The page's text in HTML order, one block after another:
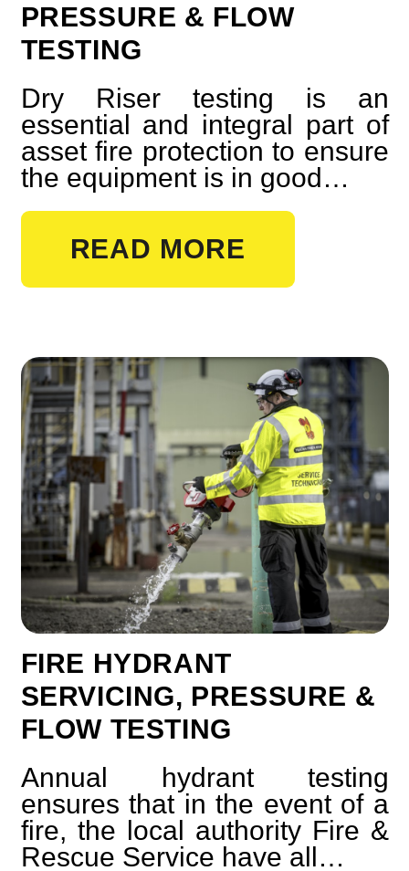
PRESSURE & FLOW
TESTING
Dry Riser testing is an
essential and integral part of
asset fire protection to ensure
the equipment is in good…
READ MORE
FIRE HYDRANT
SERVICING, PRESSURE &
FLOW TESTING
Annual hydrant testing
ensures that in the event of a
fire, the local authority Fire &
Rescue Service have all…